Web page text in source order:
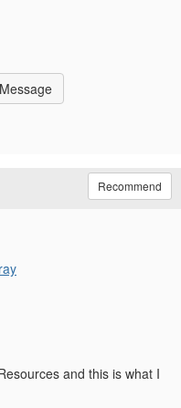
Recommend
and this is what I